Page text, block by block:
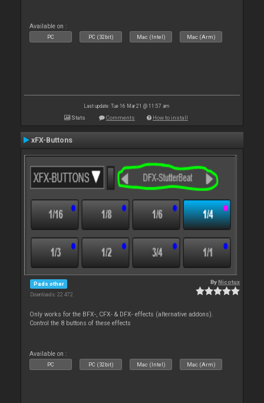
Available on :
PC PC (32bit) Mac (Intel) Mac (Arm)
Last update: Tue 16 Mar 21 @ 11:57 am
Stats Comments How to install
xFX-Buttons
Pads other
Downloads: 22 472
ByNicotux
Only works for the BFX-, CFX- & DFX- effects (alternative addons).
Control the 8 buttons of these effects
Available on :
PC PC (32bit) Mac (Intel) Mac (Arm)